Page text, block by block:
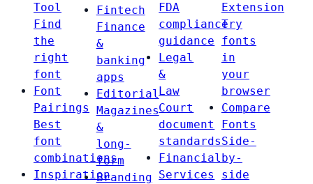
Tool
Find
the
right
font
Font
Pairings
Best
font
combinations
Inspiration
Fintech
Finance
&
banking
apps
Editorial
Magazines
&
long-
form
Branding
FDA
compliance
guidance
Legal
&
Law
Court
document
standards
Financial
Services
Extension
Try
fonts
in
your
browser
Compare
Fonts
Side-
by-
side